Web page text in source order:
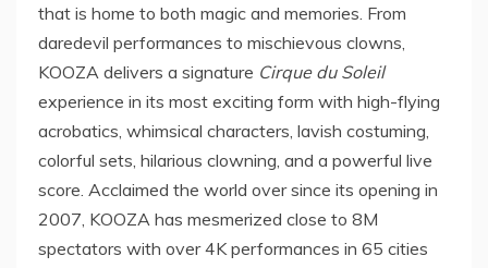
that is home to both magic and memories. From
daredevil performances to mischievous clowns,
KOOZA delivers a signature Cirque du Soleil
experience in its most exciting form with high-flying
acrobatics, whimsical characters, lavish costuming,
colorful sets, hilarious clowning, and a powerful live
score. Acclaimed the world over since its opening in
2007, KOOZA has mesmerized close to 8M
spectators with over4K performances in 65 cities